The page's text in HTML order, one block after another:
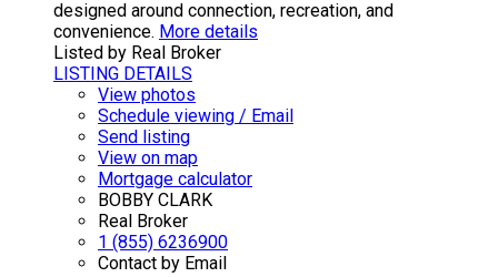
designed around connection, recreation, and
convenience. More details
Listed by Real Broker
LISTING DETAILS
View photos
Schedule viewing / Email
Send listing
View on map
Mortgage calculator
BOBBY CLARK
Real Broker
1 (855) 6236900
Contact by Email